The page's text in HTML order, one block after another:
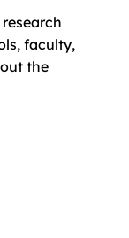
faculty,
the